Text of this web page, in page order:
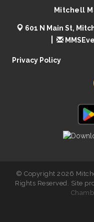
Mitchell
601 N Main St,
Privacy Policy
© Copyright 2026
Rights Reserved. Site